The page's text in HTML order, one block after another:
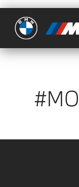
Ultimate